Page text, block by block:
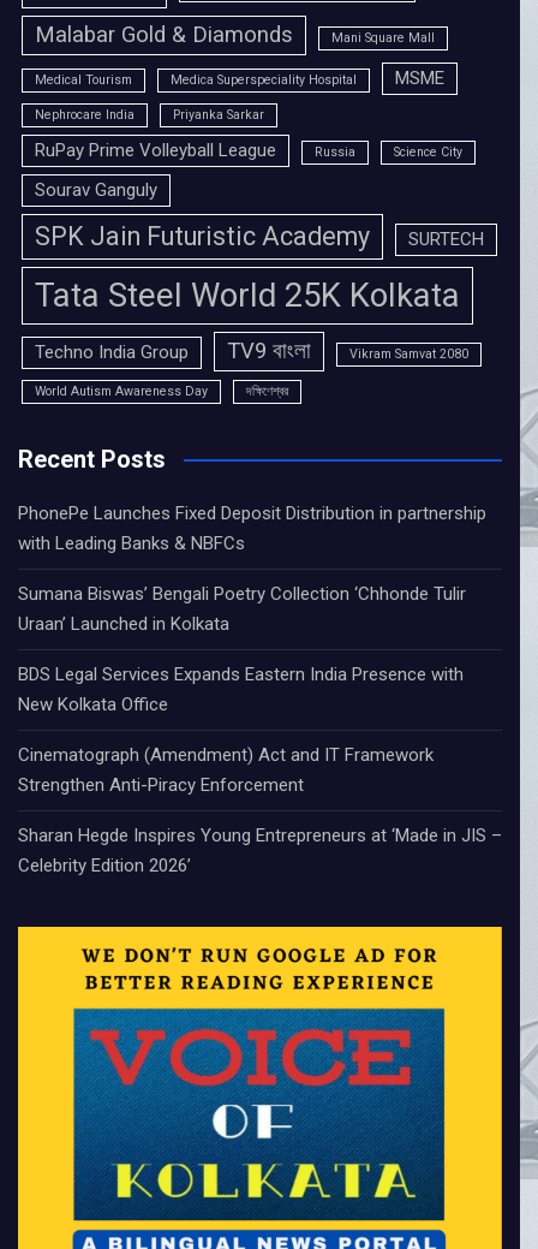
Malabar Gold & Diamonds
Mani Square Mall
Medical Tourism Medica Superspeciality Hospital MSME
Nephrocare India Priyanka Sarkar
RuPay Prime Volleyball League Russia Science City
Sourav Ganguly
SPK Jain Futuristic Academy SURTECH
Tata Steel World 25K Kolkata
Techno India Group TV9 বাংলা Vikram Samvat 2080
World Autism Awareness Day দক্ষিণেশ্বর
Recent Posts
PhonePe Launches Fixed Deposit Distribution in partnership
with Leading Banks & NBFCs
Sumana Biswas’ Bengali Poetry Collection ‘Chhonde Tulir
Uraan’ Launched in Kolkata
BDS Legal Services Expands Eastern India Presence with
New Kolkata Office
Cinematograph (Amendment) Act and IT Framework
Strengthen Anti-Piracy Enforcement
Sharan Hegde Inspires Young Entrepreneurs at ‘Made in JIS –
Celebrity Edition 2026’